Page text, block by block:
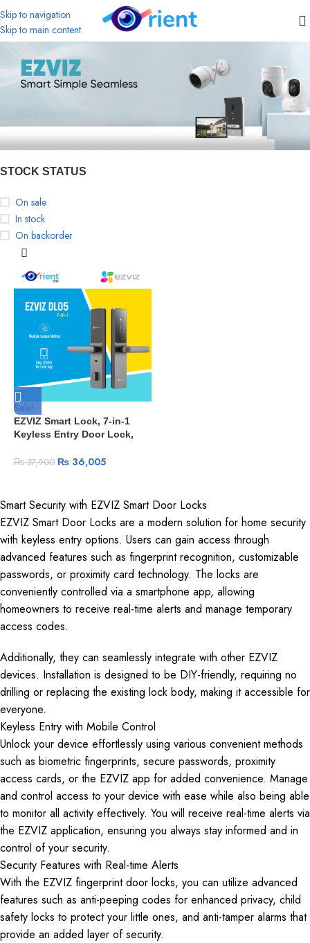
Skip to navigation
Skip to main content
STOCK STATUS
On sale
In stock
On backorder
Sale!
EZVIZ Smart Lock, 7-in-1
Keyless Entry Door Lock,
Secure Keyless Entry,
₨37,900 ₨ 36,005
Smart Security with EZVIZ Smart Door Locks
EZVIZ Smart Door Locks are a modern solution for home security
with keyless entry options. Users can gain access through
advanced features such as fingerprint recognition, customizable
passwords, or proximity card technology. The locks are
conveniently controlled via a smartphone app, allowing
homeowners to receive real-time alerts and manage temporary
access codes.
Additionally, they can seamlessly integrate with other EZVIZ
devices. Installation is designed to be DIY-friendly, requiring no
drilling or replacing the existing lock body, making it accessible for
everyone.
Keyless Entry with Mobile Control
Unlock your device effortlessly using various convenient methods
such as biometric fingerprints, secure passwords, proximity
access cards, or the EZVIZ app for added convenience. Manage
and control access to your device with ease while also being able
to monitor all activity effectively. You will receive real-time alerts via
the EZVIZ application, ensuring you always stay informed and in
control of your security.
Security Features with Real-time Alerts
With the EZVIZ fingerprint door locks, you can utilize advanced
features such as anti-peeping codes for enhanced privacy, child
safety locks to protect your little ones, and anti-tamper alarms that
provide an added layer of security.